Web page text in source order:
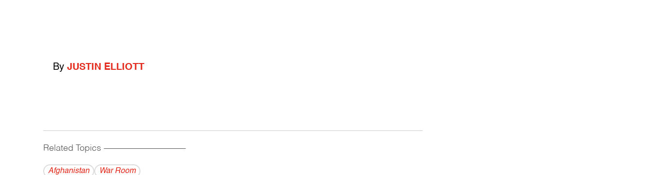
By JUSTIN ELLIOTT
Related Topics ------------------------------------------
Afghanistan War Room